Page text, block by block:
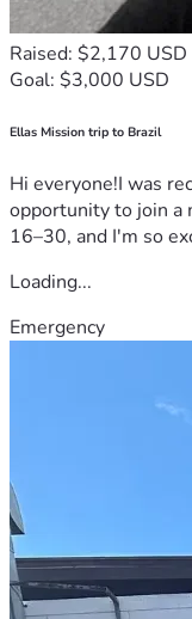
Raised: $2,170 USD
Goal: $3,000 USD
Ellas Mission trip to Brazil
Hi everyone!I was
opportunity to join a
16–30, and I'm so
Loading...
Emergency